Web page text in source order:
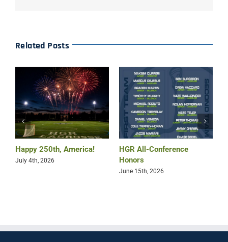
Related Posts
Happy 250th, America!
July 4th, 2026
HGR All-Conference
Honors
June 15th, 2026